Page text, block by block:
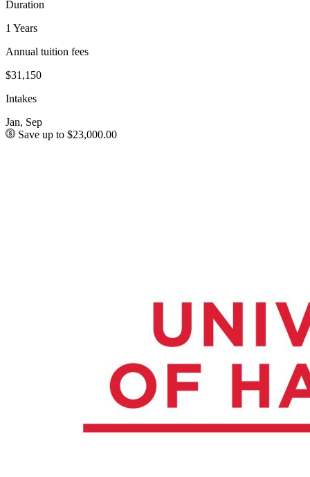
Duration
1 Years
Annual tuition fees
$31,150
Intakes
Jan, Sep
Save up to $23,000.00